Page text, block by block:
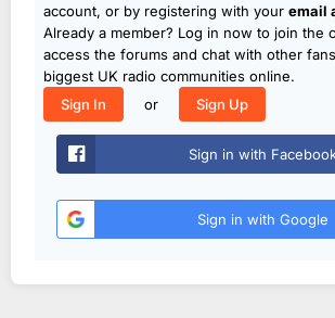
account, or by registering with your email
Already a member? Log in now to join the
access the forums and chat with other
biggest UK radio communities online.
Sign In
or Sign Up
Sign in with
Sign in with Google